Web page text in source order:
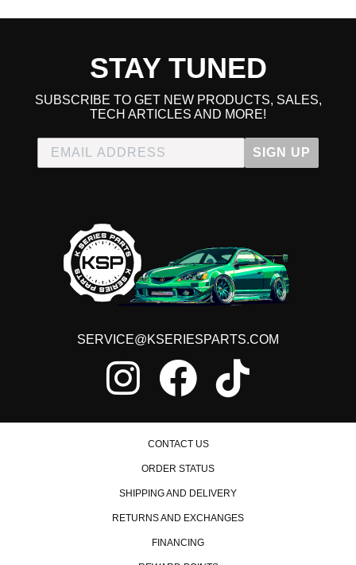
STAY TUNED
SUBSCRIBE TO GET NEW PRODUCTS, SALES,
TECH ARTICLES AND MORE!
SIGN UP
SERVICE@KSERIESPARTS.COM
CONTACT US
ORDER STATUS
SHIPPING AND DELIVERY
RETURNS AND EXCHANGES
FINANCING